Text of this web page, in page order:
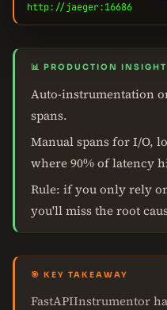
http://jaeger:16686
📊 PRODUCTION INSIGHT
Auto-instrumentation
spans.
Manual spans for I/O,
where 90% of latency
Rule: if you only rely
you'll miss the root
🎯 KEY TAKEAWAY
FastAPIInstrumentor